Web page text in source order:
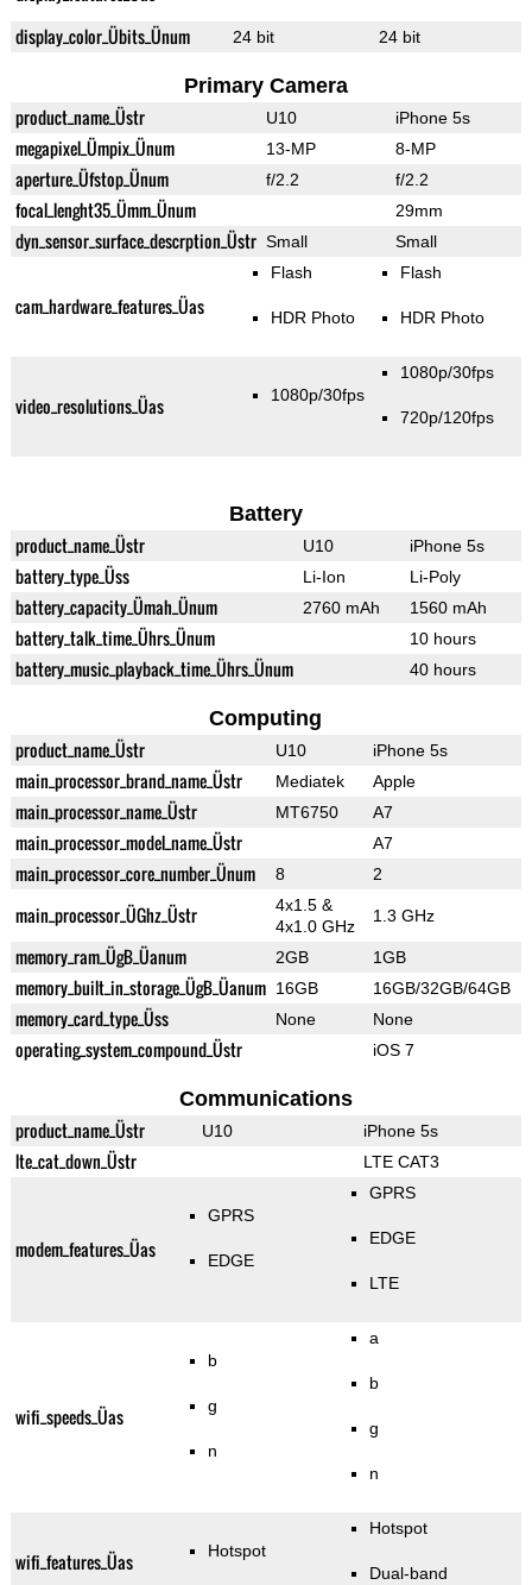
display_color_Übits_Ünum
24 bit 24 bit
Primary Camera
product_name_Üstr U10 iPhone 5s
megapixel_Ümpix_Ünum 13-MP 8-MP
aperture_Üfstop_Ünum f/2.2 f/2.2
focal_lenght35_Ümm_Ünum 29mm
dyn_sensor_surface_descrption_Üstr Small Small
cam_hardware_features_Üas
Flash
HDR Photo
Flash
HDR Photo
video_resolutions_Üas 1080p/30fps
1080p/30fps
720p/120fps
Battery
product_name_Üstr U10 iPhone 5s
battery_type_Üss Li-Ion Li-Poly
battery_capacity_Ümah_Ünum 2760 mAh 1560 mAh
battery_talk_time_Ührs_Ünum 10 hours
battery_music_playback_time_Ührs_Ünum 40 hours
Computing
product_name_Üstr U10 iPhone 5s
main_processor_brand_name_Üstr Mediatek Apple
main_processor_name_Üstr MT6750 A7
main_processor_model_name_Üstr A7
main_processor_core_number_Ünum 8 2
main_processor_ÜGhz_Üstr
4x1.5 &
4x1.0 GHz
1.3 GHz
memory_ram_ÜgB_Üanum 2GB 1GB
memory_built_in_storage_ÜgB_Üanum 16GB 16GB/32GB/64GB
memory_card_type_Üss None None
operating_system_compound_Üstr iOS 7
Communications
product_name_Üstr U10 iPhone 5s
lte_cat_down_Üstr LTE CAT3
modem_features_Üas
GPRS
EDGE
GPRS
EDGE
LTE
wifi_speeds_Üas
b
g
n
a
b
g
n
wifi_features_Üas Hotspot
Hotspot
Dual-band